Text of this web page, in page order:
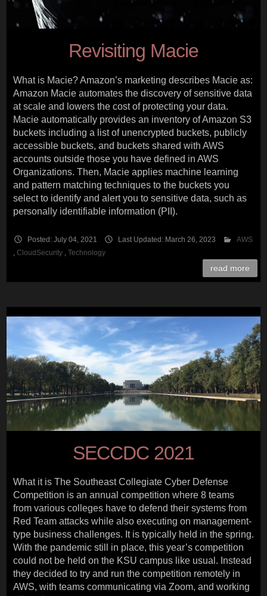
Revisiting Macie
What is Macie? Amazon’s marketing describes Macie as:
Amazon Macie automates the discovery of sensitive data
at scale and lowers the cost of protecting your data.
Macie automatically provides an inventory of Amazon S3
buckets including a list of unencrypted buckets, publicly
accessible buckets, and buckets shared with AWS
accounts outside those you have defined in AWS
Organizations. Then, Macie applies machine learning
and pattern matching techniques to the buckets you
select to identify and alert you to sensitive data, such as
personally identifiable information (PII).
Posted: July 04, 2021 Last Updated: March 26, 2023
AWS
CloudSecurity, Technology
read more
SECCDC 2021
What it is The Southeast Collegiate Cyber Defense
Competition is an annual competition where 8 teams
from various colleges have to defend their systems from
Red Team attacks while also executing on management-
type business challenges. It is typically held in the spring.
With the pandemic still in place, this year’s competition
could not be held on the KSU campus like usual. Instead
they decided to try and run the competition remotely in
AWS, with teams communicating via Zoom, and working